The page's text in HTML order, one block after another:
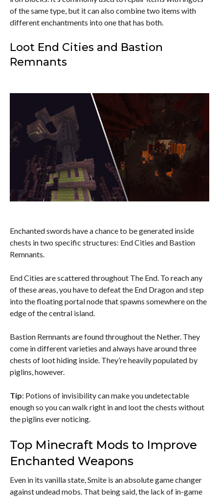
of the same type, but it can also combine two items with
different enchantments into one that has both.
Loot End Cities and Bastion
Remnants
Enchanted swords have a chance to be generated inside
chests in two specific structures: End Cities and Bastion
Remnants.
End Cities are scattered throughout The End. To reach any
of these areas, you have to defeat the End Dragon and step
into the floating portal node that spawns somewhere on the
edge of the central island.
Bastion Remnants are found throughout the Nether. They
come in different varieties and always have around three
chests of loot hiding inside. They’re heavily populated by
piglins, however.
Tip: Potions of invisibility can make you undetectable
enough so you can walk right in and loot the chests without
the piglins ever noticing.
Top Minecraft Mods to Improve
Enchanted Weapons
Even in its vanilla state, Smite is an absolute game changer
against undead mobs. That being said, the lack of in-game